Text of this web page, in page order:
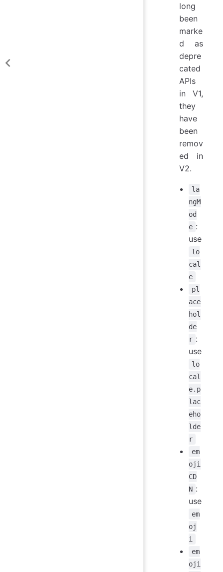
long
been
marke
d as
depre
cated
APIs
in V1,
they
have
been
remov
ed in
V2.
la
ngM
od
e :
use
lo
cal
e
pl
ace
hol
de
r :
use
lo
cal
e.p
lac
eho
lde
r
em
oji
CD
N :
use
em
oj
i
em
oji